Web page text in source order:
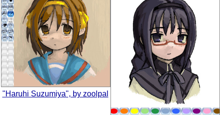
"Haruhi Suzumiya", by zoolpal